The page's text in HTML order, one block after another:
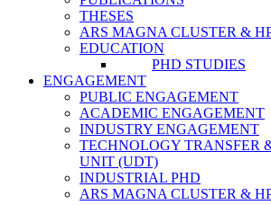
THESES
ARS MAGNA CLUSTER &
EDUCATION
PHD STUDIES
ENGAGEMENT
PUBLIC ENGAGEMENT
ACADEMIC ENGAGEMENT
INDUSTRY ENGAGEMENT
TECHNOLOGY TRANSFER
UNIT (UDT)
INDUSTRIAL PHD
ARS MAGNA CLUSTER &